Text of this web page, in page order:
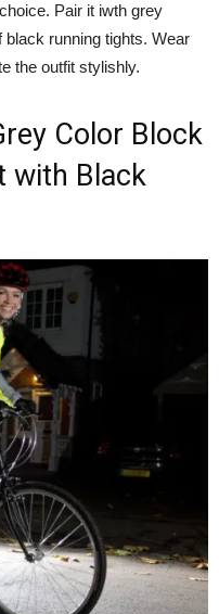
Pair it iwth grey
running tights. Wear
the outfit stylishly.
Color Block
with Black